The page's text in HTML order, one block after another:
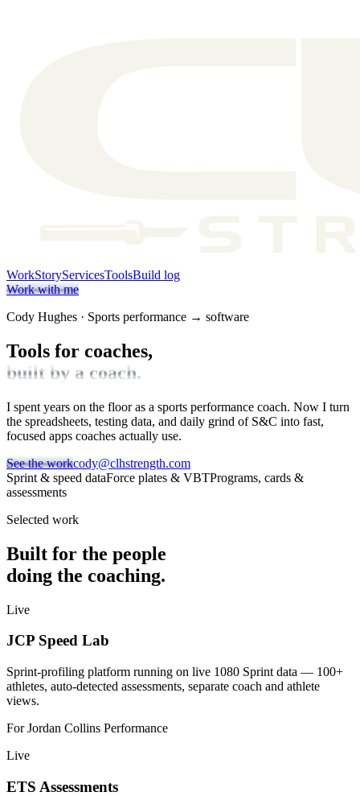
WorkStoryServicesToolsBuild log
Work with me
Cody Hughes · Sports performance → software
Tools for coaches,
built by a coach.
I spent years on the floor as a sports performance coach. Now I turn
the spreadsheets, testing data, and daily grind of S&C into fast,
focused apps coaches actually use.
See the workcody@clhstrength.com
Sprint & speed dataForce plates & VBTPrograms, cards &
assessments
Selected work
Built for the people
doing the coaching.
Live
JCP Speed Lab
Sprint-profiling platform running on live 1080 Sprint data — 100+
athletes, auto-detected assessments, separate coach and athlete
views.
ForJordan Collins Performance
Live
ETS Assessments